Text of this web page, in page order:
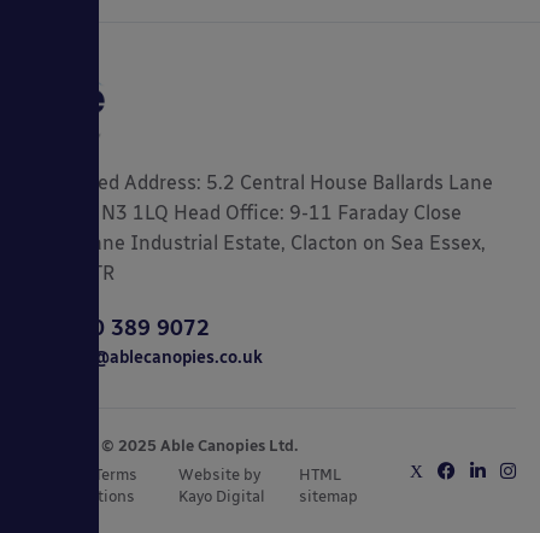
Registered Address: 5.2 Central House Ballards Lane
London, N3 1LQ Head Office: 9-11 Faraday Close
Gorse Lane Industrial Estate, Clacton on Sea Essex,
CO15 4TR
0800 389 9072
sales@ablecanopies.co.uk
Copyright © 2025 Able Canopies Ltd.
Privacy & Terms
and Conditions
Website by
Kayo Digital
HTML
sitemap